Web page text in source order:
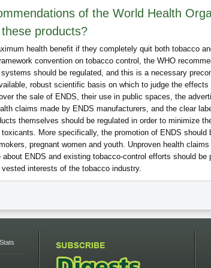
of the World Health
products?
health benefit if they completely quit both tobacco
convention on tobacco control, the WHO
should be regulated, and this is a necessary
robust scientific basis on which to judge the effects
the sale of ENDS, their use in public spaces, the
claims made by ENDS manufacturers, and the clear
themselves should be regulated in order to minimize
More specifically, the promotion of ENDS should
pregnant women and youth. Unproven health
about ENDS and existing tobacco-control efforts should be
interests of the tobacco industry.